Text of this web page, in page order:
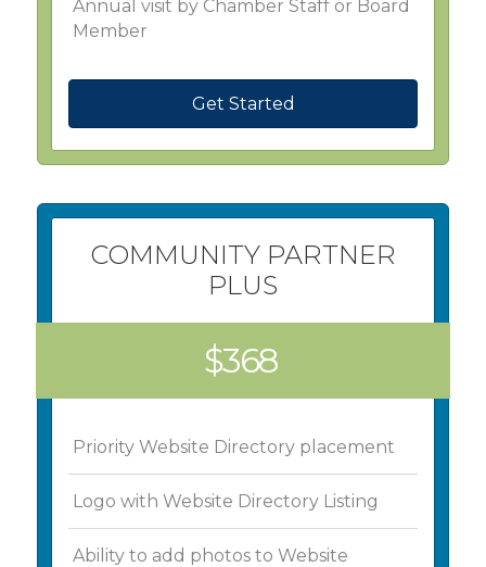
Annual visit by Chamber Staff or Board
Member
Get Started
COMMUNITY PARTNER
PLUS
$368
Priority Website Directory placement
Logo with Website Directory Listing
Ability to add photos to Website